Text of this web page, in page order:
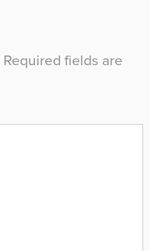
Required fields are